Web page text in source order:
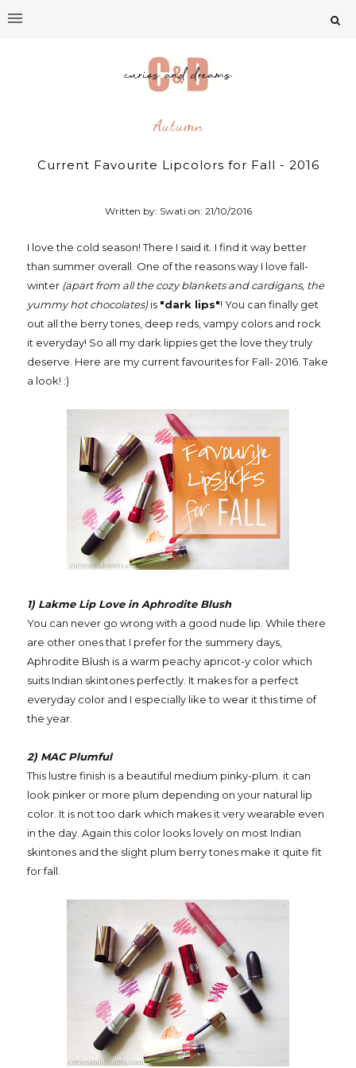
Autumn
Current Favourite Lipcolors for Fall - 2016
Written by: Swati on: 21/10/2016
I love the cold season! There I said it. I find it way better
than summer overall. One of the reasons way I love fall-
winter (apart from all the cozy blankets and cardigans, the
yummy hot chocolates)is "dark lips"! You can finally get
out all the berry tones, deep reds, vampy colors and rock
it everyday! So all my dark lippies get the love they truly
deserve. Here are my current favourites for Fall- 2016. Take
a look! :)
1) Lakme Lip Love in Aphrodite Blush
You can never go wrong with a good nude lip. While there
are other ones that I prefer for the summery days,
Aphrodite Blush is a warm peachy apricot-y color which
suits Indian skintones perfectly. It makes for a perfect
everyday color and I especially like to wear it this time of
the year.
2) MAC Plumful
This lustre finish is a beautiful medium pinky-plum. it can
look pinker or more plum depending on your natural lip
color. It is not too dark which makes it very wearable even
in the day. Again this color looks lovely on most Indian
skintones and the slight plum berry tones make it quite fit
for fall.